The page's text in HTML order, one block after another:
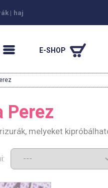
| haj
E-SHOP
Perez
melyeket